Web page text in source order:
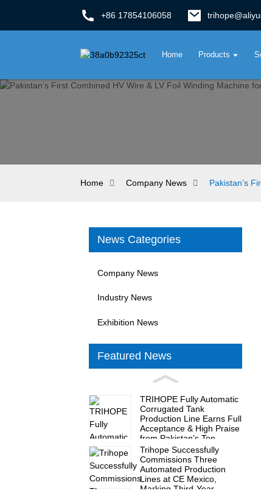
+86 17854106058
Home Products
Home Company News Pakistan’s
News Categories
Company News
Industry News
Exhibition News
Featured News
TRIHOPE Fully Automatic
Corrugated Tank
Production Line Earns Full
Acceptance & High Praise
from Pakistan’s Top
Transformer Maker
Trihope Successfully
Commissions Three
Automated Production
Lines at CE Mexico,
Marking Third-Year